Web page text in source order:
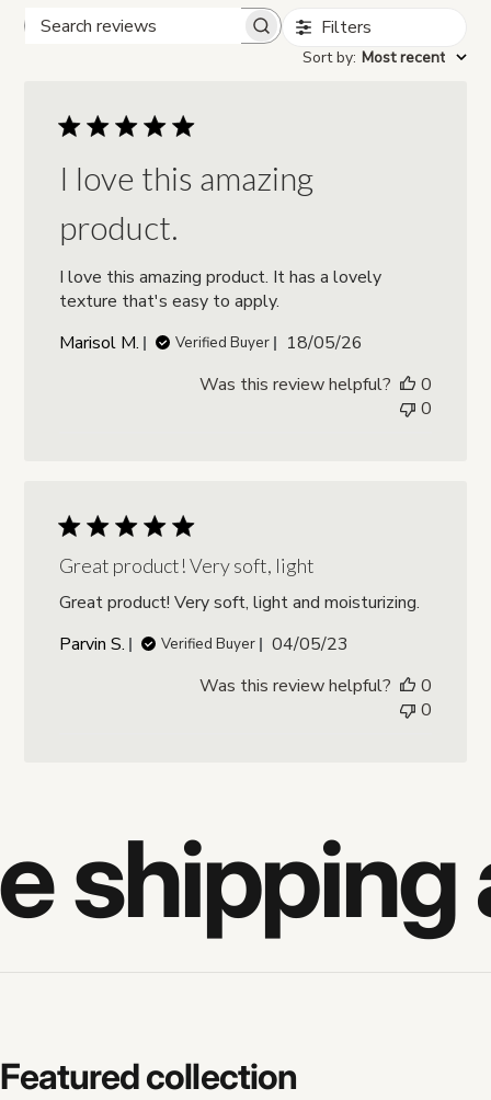
Search reviews Filters
Sort by: Most recent
I love this amazing
product.
I love this amazing product. It has a lovely
texture that's easy to apply.
Marisol M.
Verified Buyer
Published
18/05/26
Was this review helpful?
0
0
Great product! Very soft, light
Great product! Very soft, light and moisturizing.
Parvin S.
Verified Buyer
Published
04/05/23
Was this review helpful?
0
0
shipping
Featuredcollection